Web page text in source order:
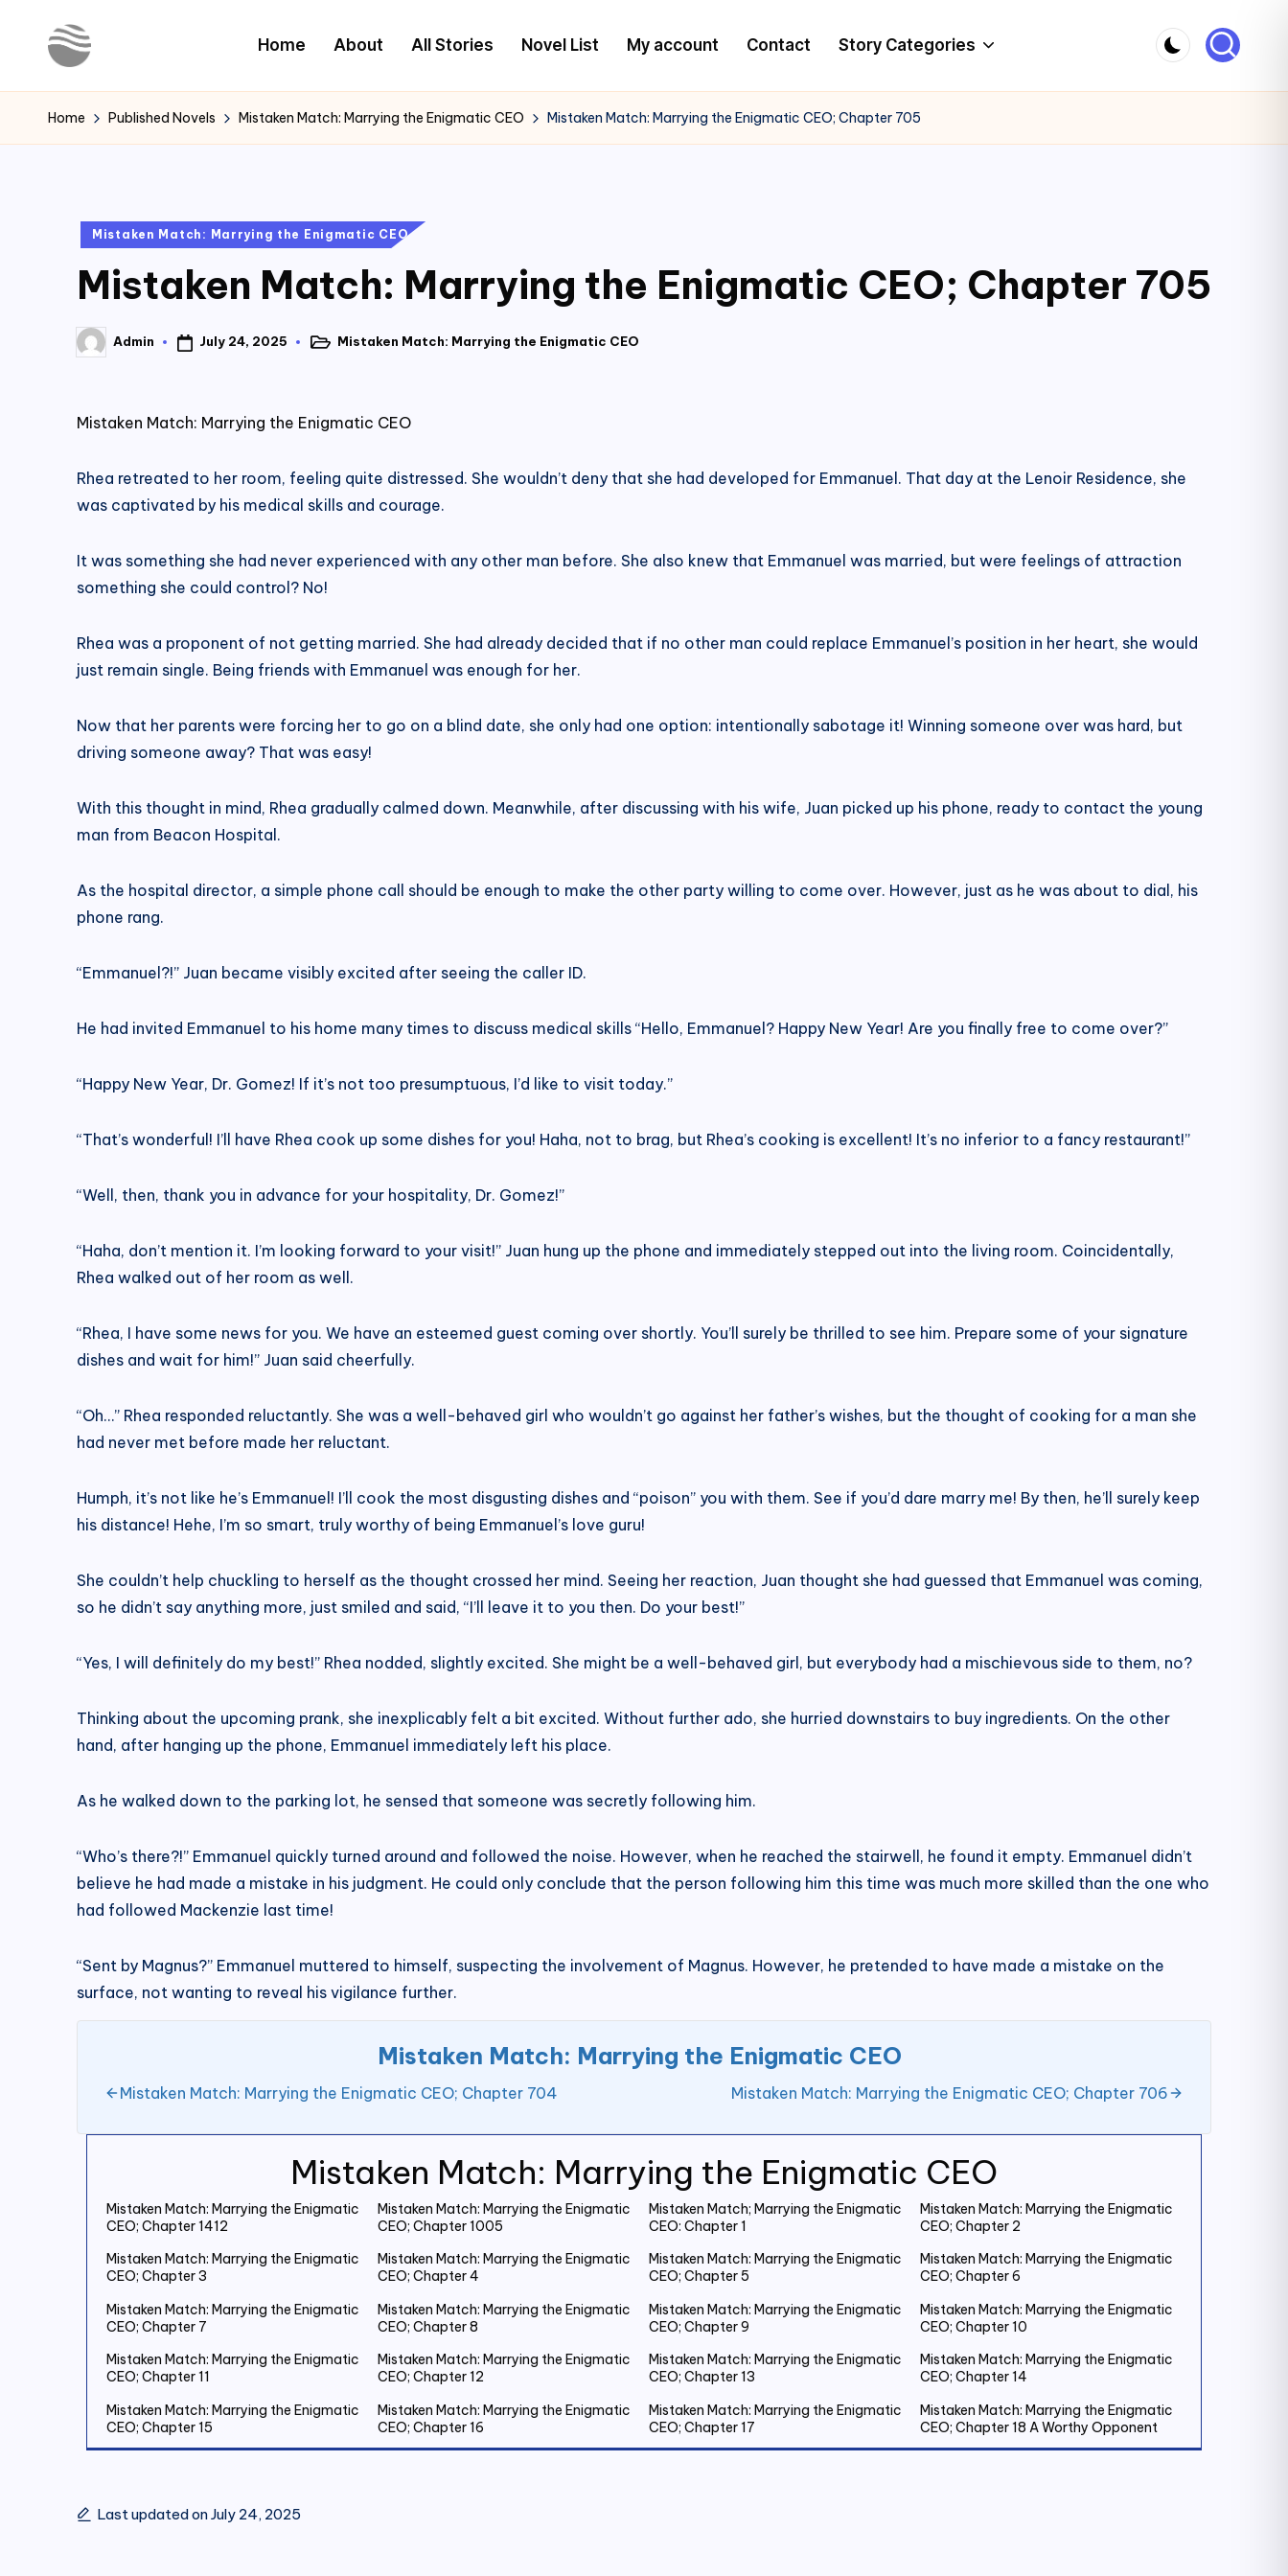
Y
o
Latest
Novels
Home About All Stories Novel List My account Contact Story Categories
Home Published Novels Mistaken Match: Marrying the Enigmatic CEO Mistaken Match: Marrying the Enigmatic CEO; Chapter 705
Posted
Mistaken Match: Marrying the Enigmatic CEO
Mistaken Match: Marrying the Enigmatic CEO; Chapter 705
Posted
by
Admin July 24, 2025
PostedMistaken Match: Marrying the Enigmatic CEO
Mistaken Match: Marrying the Enigmatic CEO
Mistaken Match: Marrying the Enigmatic
CEO; Chapter 1412
Mistaken Match: Marrying the Enigmatic
CEO; Chapter 1005
Mistaken Match; Marrying the Enigmatic
CEO: Chapter 1
Mistaken Match: Marrying the Enigmatic
CEO; Chapter 2
Mistaken Match: Marrying the Enigmatic
CEO; Chapter 3
Mistaken Match: Marrying the Enigmatic
CEO; Chapter 4
Mistaken Match: Marrying the Enigmatic
CEO; Chapter 5
Mistaken Match: Marrying the Enigmatic
CEO; Chapter 6
Mistaken Match: Marrying the Enigmatic
CEO; Chapter 7
Mistaken Match: Marrying the Enigmatic
CEO; Chapter 8
Mistaken Match: Marrying the Enigmatic
CEO; Chapter 9
Mistaken Match: Marrying the Enigmatic
CEO; Chapter 10
Mistaken Match: Marrying the Enigmatic
CEO; Chapter 11
Mistaken Match: Marrying the Enigmatic
CEO; Chapter 12
Mistaken Match: Marrying the Enigmatic
CEO; Chapter 13
Mistaken Match: Marrying the Enigmatic
CEO; Chapter 14
Mistaken Match: Marrying the Enigmatic
CEO; Chapter 15
Mistaken Match: Marrying the Enigmatic
CEO; Chapter 16
Mistaken Match: Marrying the Enigmatic
CEO; Chapter 17
Mistaken Match: Marrying the Enigmatic
CEO; Chapter 18 A Worthy Opponent
Mistaken Match: Marrying the Enigmatic
Mistaken Match: Marrying the Enigmatic CEO
Rhea retreated to her room, feeling quite distressed. She wouldn’t deny that she had developed for Emmanuel. That day at the Lenoir Residence, she
was captivated by his medical skills and courage.
It was something she had never experienced with any other man before. She also knew that Emmanuel was married, but were feelings of attraction
something she could control? No!
Rhea was a proponent of not getting married. She had already decided that if no other man could replace Emmanuel’s position in her heart, she would
just remain single. Being friends with Emmanuel was enough for her.
Now that her parents were forcing her to go on a blind date, she only had one option: intentionally sabotage it! Winning someone over was hard, but
driving someone away? That was easy!
With this thought in mind, Rhea gradually calmed down. Meanwhile, after discussing with his wife, Juan picked up his phone, ready to contact the young
man from Beacon Hospital.
As the hospital director, a simple phone call should be enough to make the other party willing to come over. However, just as he was about to dial, his
phone rang.
“Emmanuel?!” Juan became visibly excited after seeing the caller ID.
He had invited Emmanuel to his home many times to discuss medical skills “Hello, Emmanuel? Happy New Year! Are you finally free to come over?”
“Happy New Year, Dr. Gomez! If it’s not too presumptuous, I’d like to visit today.”
“That’s wonderful! I’ll have Rhea cook up some dishes for you! Haha, not to brag, but Rhea’s cooking is excellent! It’s no inferior to a fancy restaurant!”
“Well, then, thank you in advance for your hospitality, Dr. Gomez!”
“Haha, don’t mention it. I’m looking forward to your visit!” Juan hung up the phone and immediately stepped out into the living room. Coincidentally,
Rhea walked out of her room as well.
“Rhea, I have some news for you. We have an esteemed guest coming over shortly. You’ll surely be thrilled to see him. Prepare some of your signature
dishes and wait for him!” Juan said cheerfully.
“Oh…” Rhea responded reluctantly. She was a well-behaved girl who wouldn’t go against her father’s wishes, but the thought of cooking for a man she
had never met before made her reluctant.
Humph, it’s not like he’s Emmanuel! I’ll cook the most disgusting dishes and “poison” you with them. See if you’d dare marry me! By then, he’ll surely keep
his distance! Hehe, I’m so smart, truly worthy of being Emmanuel’s love guru!
She couldn’t help chuckling to herself as the thought crossed her mind. Seeing her reaction, Juan thought she had guessed that Emmanuel was coming,
so he didn’t say anything more, just smiled and said, “I’ll leave it to you then. Do your best!”
“Yes, I will definitely do my best!” Rhea nodded, slightly excited. She might be a well-behaved girl, but everybody had a mischievous side to them, no?
Thinking about the upcoming prank, she inexplicably felt a bit excited. Without further ado, she hurried downstairs to buy ingredients. On the other
hand, after hanging up the phone, Emmanuel immediately left his place.
As he walked down to the parking lot, he sensed that someone was secretly following him.
“Who’s there?!” Emmanuel quickly turned around and followed the noise. However, when he reached the stairwell, he found it empty. Emmanuel didn’t
believe he had made a mistake in his judgment. He could only conclude that the person following him this time was much more skilled than the one who
had followed Mackenzie last time!
“Sent by Magnus?” Emmanuel muttered to himself, suspecting the involvement of Magnus. However, he pretended to have made a mistake on the
surface, not wanting to reveal his vigilance further.
Mistaken Match: Marrying the Enigmatic CEO
Mistaken Match: Marrying the Enigmatic CEO; Chapter 704 Mistaken Match: Marrying the Enigmatic CEO; Chapter 706
Last updated on July 24, 2025